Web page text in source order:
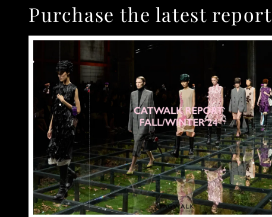
Purchase the latest report